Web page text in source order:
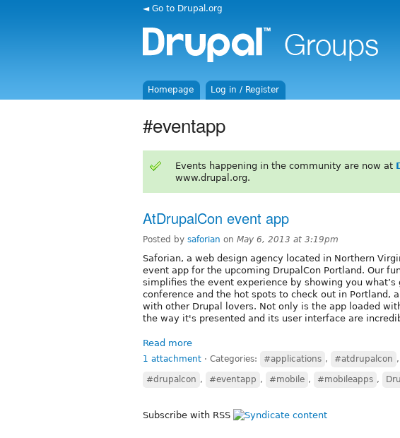
◄ Go to Drupal.org
Homepage Log in / Register
#eventapp
Events happening in the community are now at
www.drupal.org.
AtDrupalCon event app
Posted by saforian on May 6, 2013 at 3:19pm
Saforian, a web design agency located in Northern
event app for the upcoming DrupalCon Portland. Our
simplifies the event experience by showing you what’s
conference and the hot spots to check out in Portland,
with other Drupal lovers. Not only is the app loaded
the way it's presented and its user interface are
Read more
1 attachment ⋅ Categories: #applications , #atdrupalcon ,
#drupalcon , #eventapp , #mobile , #mobileapps ,
Subscribe with RSS